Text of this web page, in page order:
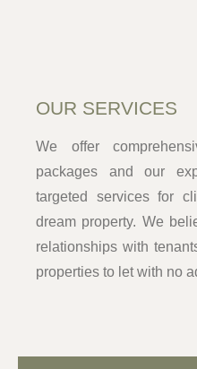
OUR SERVICES
We offer
packages and our
targeted services for
dream property. We
relationships with
properties to let with no